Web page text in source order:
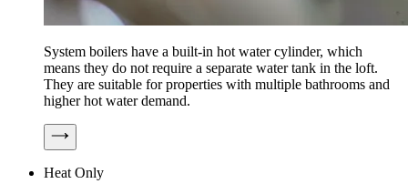
System boilers have a built-in hot water cylinder, which
means they do not require a separate water tank in the loft.
They are suitable for properties with multiple bathrooms and
higher hot water demand.
Heat Only